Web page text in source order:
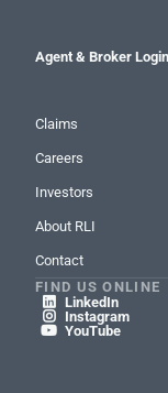
Agent & Broker Login
Claims
Careers
Investors
About RLI
Contact
FIND US ONLINE
 LinkedIn
 Instagram
 YouTube